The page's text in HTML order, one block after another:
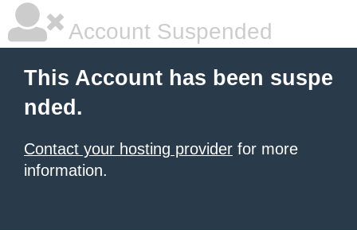
Account Suspended
This Account has been suspe
nded.
Contact your hosting provider for more
information.